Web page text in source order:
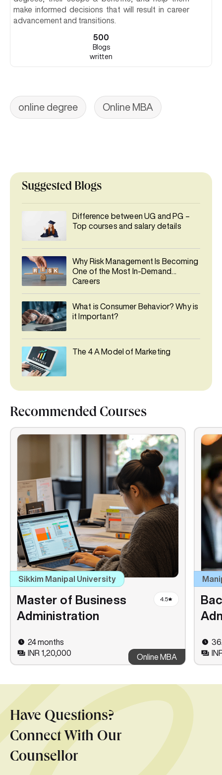
make informed decisions that will result in career
advancement and transitions.
500
Blogs
written
online degree Online MBA
Suggested Blogs
Difference between UG and PG –
Top courses and salary details
Why Risk Management Is Becoming
One of the Most In-Demand
Careers
What is Consumer Behavior? Why is
it Important?
The 4 A Model of Marketing
Recommended Courses
Sikkim Manipal University
Master of Business
Administration
4.5
24 months
INR 1,20,000
Online MBA
Have Questions?
Connect With Our
Counsellor